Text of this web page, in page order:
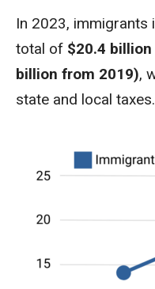
In 2023, immigrants
total of $20.4
billion from 2019),
state and local taxes.